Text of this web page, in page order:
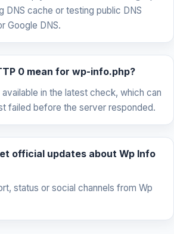
DNS cache or testing public DNS
Google DNS.
0 mean for wp-info.php?
in the latest check, which can
failed before the server responded.
official updates about Wp Info
status or social channels from Wp